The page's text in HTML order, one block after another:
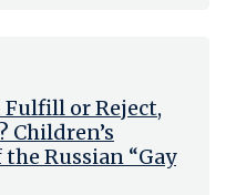
Fulfill or Reject,
Children’s
Russian “Gay